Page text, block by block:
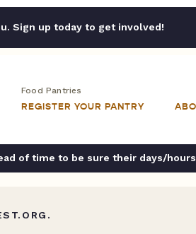
Sign up today to get involved!
Food Pantries
REGISTER YOUR PANTRY
of time to be sure their days/